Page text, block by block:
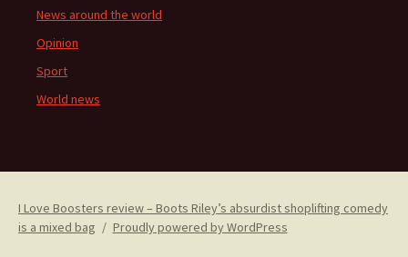
News around the world
Opinion
Sport
World news
I Love Boosters review – Boots Riley’s absurdist shoplifting comedy
is a mixed bag
Proudly powered by WordPress